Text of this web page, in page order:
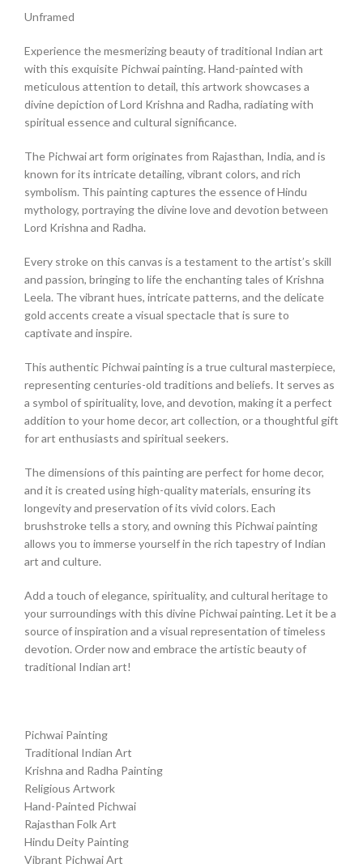
Unframed
Experience the mesmerizing beauty of traditional Indian art
with this exquisite Pichwai painting. Hand-painted with
meticulous attention to detail, this artwork showcases a
divine depiction of Lord Krishna and Radha, radiating with
spiritual essence and cultural significance.
The Pichwai art form originates from Rajasthan, India, and is
known for its intricate detailing, vibrant colors, and rich
symbolism. This painting captures the essence of Hindu
mythology, portraying the divine love and devotion between
Lord Krishna and Radha.
Every stroke on this canvas is a testament to the artist’s skill
and passion, bringing to life the enchanting tales of Krishna
Leela. The vibrant hues, intricate patterns, and the delicate
gold accents create a visual spectacle that is sure to
captivate and inspire.
This authentic Pichwai painting is a true cultural masterpiece,
representing centuries-old traditions and beliefs. It serves as
a symbol of spirituality, love, and devotion, making it a perfect
addition to your home decor, art collection, or a thoughtful gift
for art enthusiasts and spiritual seekers.
The dimensions of this painting are perfect for home decor,
and it is created using high-quality materials, ensuring its
longevity and preservation of its vivid colors. Each
brushstroke tells a story, and owning this Pichwai painting
allows you to immerse yourself in the rich tapestry of Indian
art and culture.
Add a touch of elegance, spirituality, and cultural heritage to
your surroundings with this divine Pichwai painting. Let it be a
source of inspiration and a visual representation of timeless
devotion. Order now and embrace the artistic beauty of
traditional Indian art!
Pichwai Painting
Traditional Indian Art
Krishna and Radha Painting
Religious Artwork
Hand-Painted Pichwai
Rajasthan Folk Art
Hindu Deity Painting
Vibrant Pichwai Art